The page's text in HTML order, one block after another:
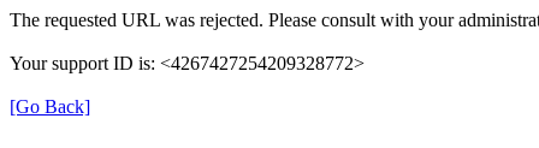
The requested URL was rejected. Please consult with your
Your support ID is: <4267427254209328772>
[Go Back]